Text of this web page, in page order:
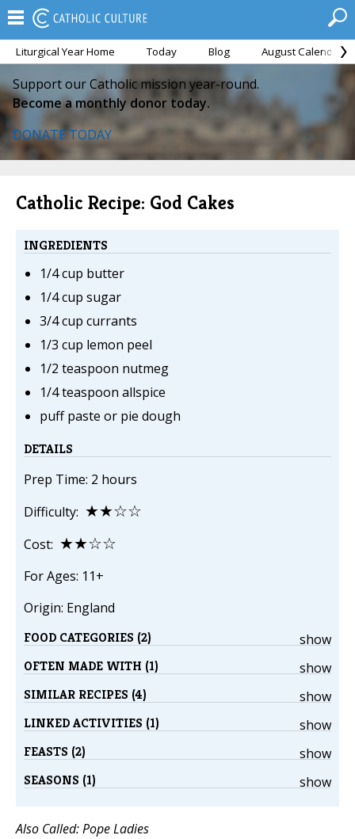
Liturgical Year Home Today Blog August Calendar
Support our Catholic mission year-round.
Become a monthly donor today.
DONATE TODAY
Catholic Recipe: God Cakes
INGREDIENTS
1/4 cup butter
1/4 cup sugar
3/4 cup currants
1/3 cup lemon peel
1/2 teaspoon nutmeg
1/4 teaspoon allspice
puff paste or pie dough
DETAILS
Prep Time: 2 hours
Difficulty: ★★☆☆
Cost: ★★☆☆
For Ages: 11+
Origin: England
show
FOOD CATEGORIES (2)
show
OFTEN MADE WITH (1)
show
SIMILAR RECIPES (4)
show
LINKED ACTIVITIES (1)
show
FEASTS (2)
show
SEASONS (1)
Also Called: Pope Ladies